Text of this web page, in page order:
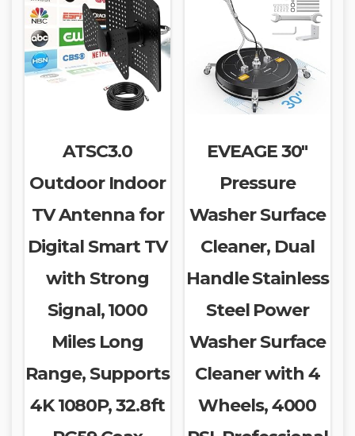
ATSC3.0
Outdoor Indoor
TV Antenna for
Digital Smart TV
with Strong
Signal, 1000
Miles Long
Range, Supports
4K 1080P, 32.8ft
EVEAGE 30″
Pressure
Washer Surface
Cleaner, Dual
Handle Stainless
Steel Power
Washer Surface
Cleaner with 4
Wheels, 4000